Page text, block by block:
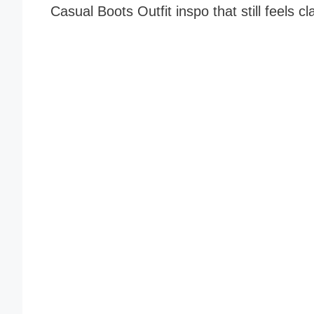
Casual Boots Outfit inspo that still feels